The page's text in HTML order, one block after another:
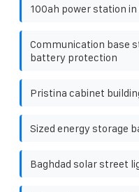
100ah power station in
Communication base
battery protection
Pristina cabinet
Sized energy storage
Baghdad solar street